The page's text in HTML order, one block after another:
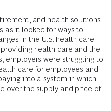
and health-solutions
as it looked for ways to
in the U.S. health care
health care and the
employers were struggling to
care for employees and
into a system in which
over the supply and price of